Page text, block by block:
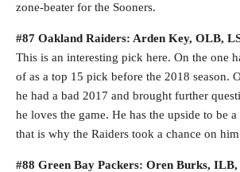
zone-beater for the Sooners.
#87 Oakland Raiders: Arden Key, OLB,
This is an interesting pick here. On the one
of as a top 15 pick before the 2018 season.
he had a bad 2017 and brought further
he loves the game. He has the upside to be a
that is why the Raiders took a chance on
#88 Green Bay Packers: Oren Burks,